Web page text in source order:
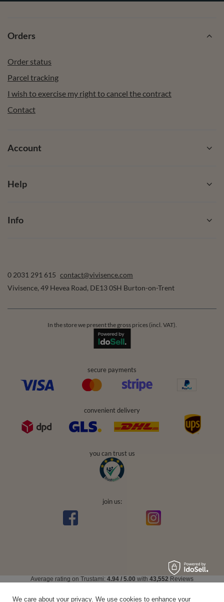
Orders
Order status
Parcel tracking
I wish to exercise my right to cancel the contract
Contact
Account
Help
Info
0 2031 291 615 contact@vivisence.com
Vivisence, 49 Hevea Road, DE13 0SH Burton-on-Trent
In the store we present the gross prices (incl. VAT).
secure payments
convenient delivery
you can trust us
join us:
Average rating on Trustami: 4.94 / 5.00 with 43,552 Reviews
We care about your privacy. We use cookies to enhance your